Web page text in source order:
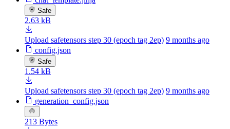
Safe
2.63 kB
Upload safetensors step 30 (epoch tag 2ep) 9 months ago
config.json
Safe
1.54 kB
Upload safetensors step 30 (epoch tag 2ep) 9 months ago
generation_config.json
213 Bytes